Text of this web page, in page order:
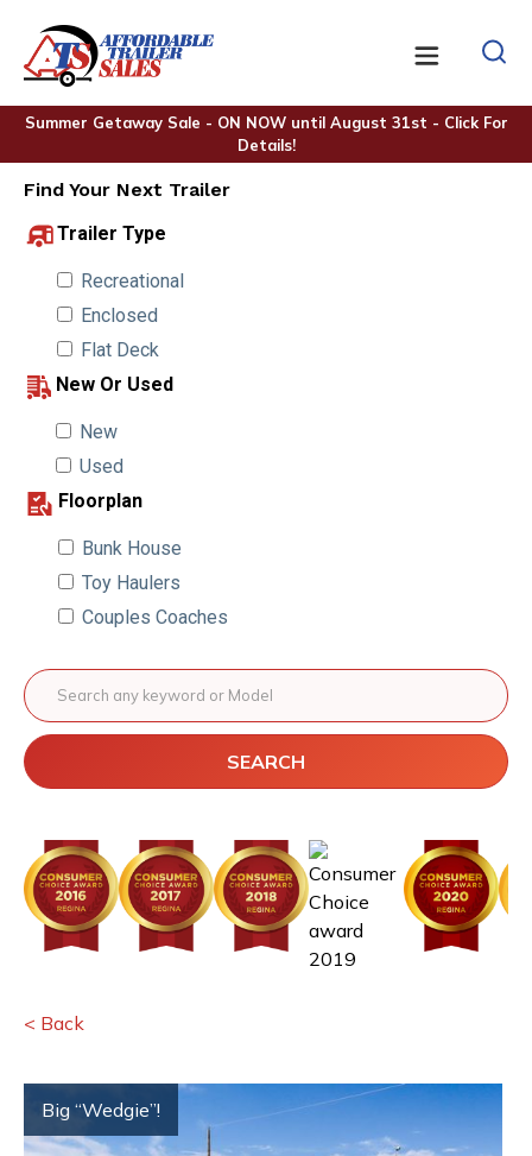
Summer Getaway Sale - ON NOW until August 31st - Click For
Details!
Find Your Next Trailer
Trailer Type
Recreational
Enclosed
Flat Deck
New Or Used
New
Used
Floorplan
Bunk House
Toy Haulers
Couples Coaches
SEARCH
< Back
Big “Wedgie”!